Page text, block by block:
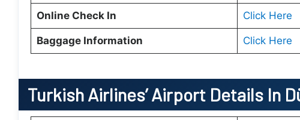
Online Check In Click Here
Baggage Information Click Here
Turkish Airlines’ Airport Details In